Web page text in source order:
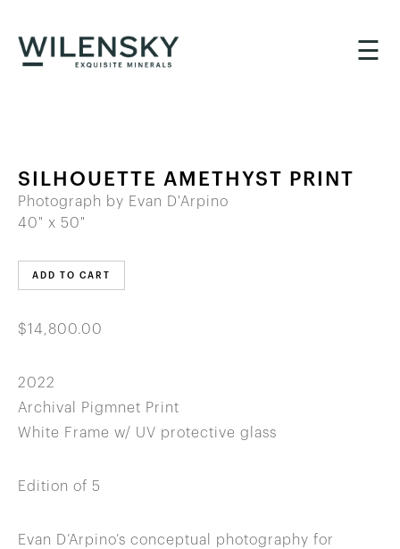
☰
SILHOUETTE AMETHYST PRINT
Photograph by Evan D'Arpino
40" x 50"
ADD TO CART
$14,800.00
2022
Archival Pigmnet Print
White Frame w/ UV protective glass
Edition of 5
Evan D’Arpino’s conceptual photography for